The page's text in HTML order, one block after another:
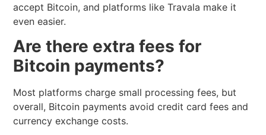
accept Bitcoin, and platforms like Travala make it
even easier.
Are there extra fees for
Bitcoin payments?
Most platforms charge small processing fees, but
overall, Bitcoin payments avoid credit card fees and
currency exchange costs.